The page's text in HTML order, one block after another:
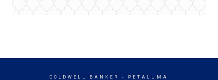
COLDWELL BANKER - PETALUMA